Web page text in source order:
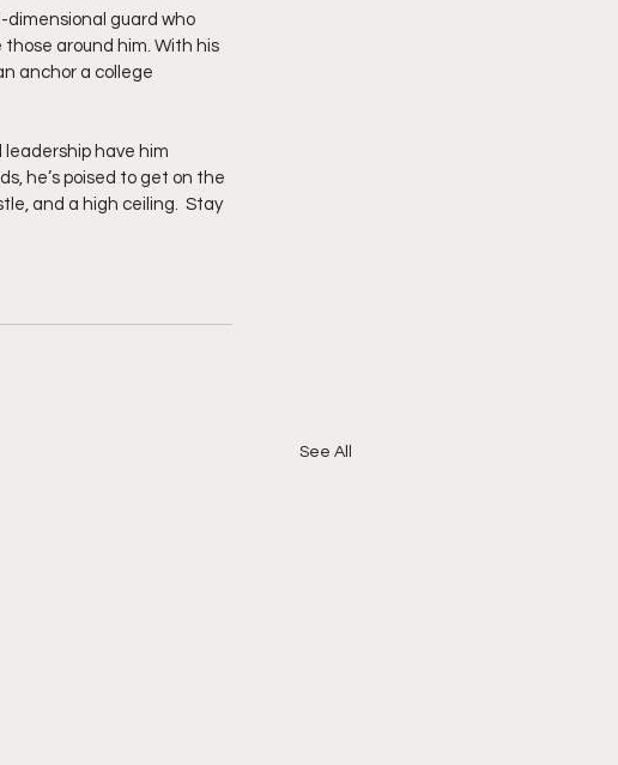
dimensional guard who
around him. With his
anchor a college
leadership have him
he’s poised to get on the
and a high ceiling.  Stay
See All